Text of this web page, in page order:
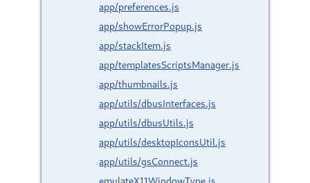
app/preferences.js
app/showErrorPopup.js
app/stackItem.js
app/templatesScriptsManager.js
app/thumbnails.js
app/utils/dbusInterfaces.js
app/utils/dbusUtils.js
app/utils/desktopIconsUtil.js
app/utils/gsConnect.js